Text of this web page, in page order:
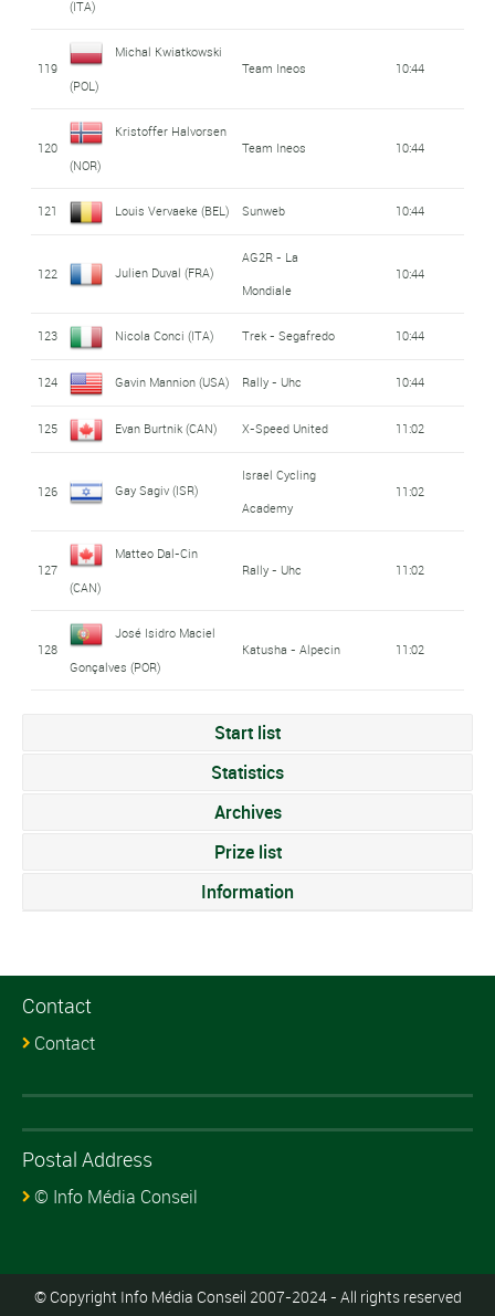
(ITA)
119
Michal Kwiatkowski
(POL)
Team Ineos 10:44
120
Kristoffer Halvorsen
(NOR)
Team Ineos 10:44
121 Louis Vervaeke (BEL) Sunweb 10:44
122 Julien Duval (FRA)
AG2R - La
Mondiale
10:44
123 Nicola Conci (ITA) Trek - Segafredo 10:44
124 Gavin Mannion (USA) Rally - Uhc 10:44
125 Evan Burtnik (CAN) X-Speed United 11:02
126 Gay Sagiv (ISR)
Israel Cycling
Academy
11:02
127
Matteo Dal-Cin
(CAN)
Rally - Uhc 11:02
128
José Isidro Maciel
Gonçalves (POR)
Katusha - Alpecin 11:02
Start list
Statistics
Archives
Prize list
Information
Contact
Contact
Postal Address
© Info Média Conseil
© Copyright Info Média Conseil 2007-2024 - All rights reserved